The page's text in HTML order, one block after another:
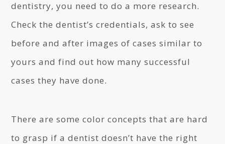
dentistry, you need to do a more research.
Check the dentist’s credentials, ask to see
before and after images of cases similar to
yours and find out how many successful
cases they have done.
There are some color concepts that are hard
to grasp if a dentist doesn’t have the right